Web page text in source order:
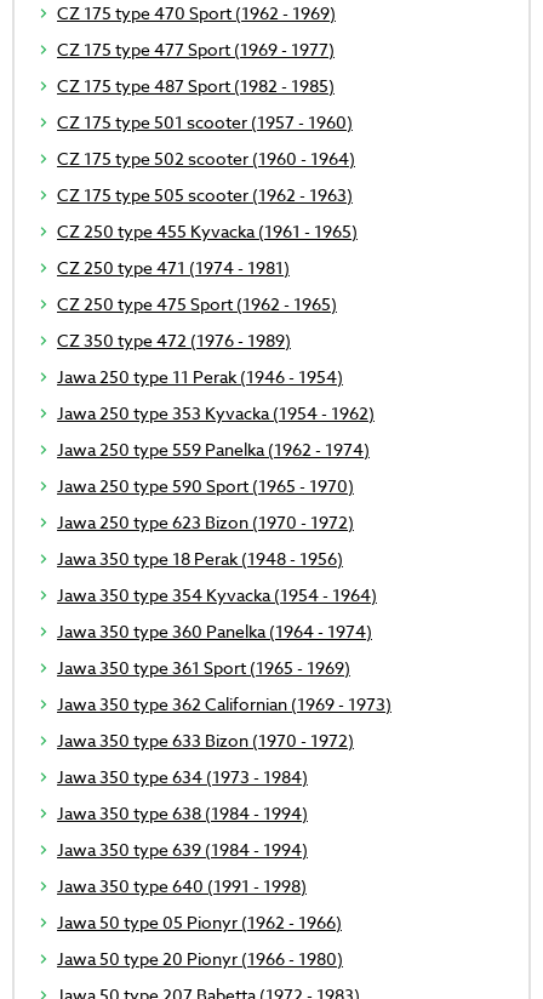
CZ 175 type 470 Sport (1962 - 1969)
CZ 175 type 477 Sport (1969 - 1977)
CZ 175 type 487 Sport (1982 - 1985)
CZ 175 type 501 scooter (1957 - 1960)
CZ 175 type 502 scooter (1960 - 1964)
CZ 175 type 505 scooter (1962 - 1963)
CZ 250 type 455 Kyvacka (1961 - 1965)
CZ 250 type 471 (1974 - 1981)
CZ 250 type 475 Sport (1962 - 1965)
CZ 350 type 472 (1976 - 1989)
Jawa 250 type 11 Perak (1946 - 1954)
Jawa 250 type 353 Kyvacka (1954 - 1962)
Jawa 250 type 559 Panelka (1962 - 1974)
Jawa 250 type 590 Sport (1965 - 1970)
Jawa 250 type 623 Bizon (1970 - 1972)
Jawa 350 type 18 Perak (1948 - 1956)
Jawa 350 type 354 Kyvacka (1954 - 1964)
Jawa 350 type 360 Panelka (1964 - 1974)
Jawa 350 type 361 Sport (1965 - 1969)
Jawa 350 type 362 Californian (1969 - 1973)
Jawa 350 type 633 Bizon (1970 - 1972)
Jawa 350 type 634 (1973 - 1984)
Jawa 350 type 638 (1984 - 1994)
Jawa 350 type 639 (1984 - 1994)
Jawa 350 type 640 (1991 - 1998)
Jawa 50 type 05 Pionyr (1962 - 1966)
Jawa 50 type 20 Pionyr (1966 - 1980)